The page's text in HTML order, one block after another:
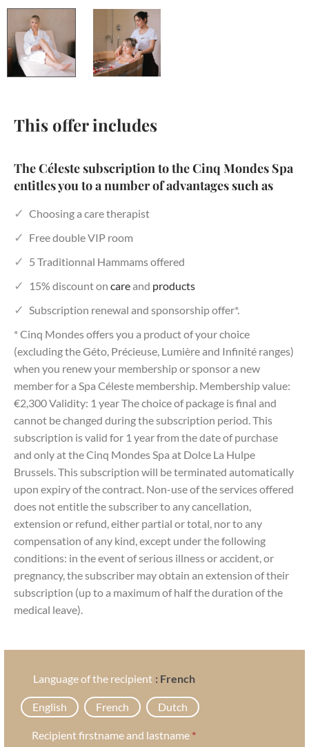
This offer includes
The Céleste subscription to the Cinq Mondes Spa
entitles you to a number of advantages such as
Choosing a care therapist
Free double VIP room
5 Traditionnal Hammams offered
15% discount on careand products
Subscription renewal and sponsorship offer*.
* Cinq Mondes offers you a product of your choice
(excluding the Géto, Précieuse, Lumière and Infinité ranges)
when you renew your membership or sponsor a new
member for a Spa Céleste membership. Membership value:
€2,300 Validity: 1 year The choice of package is final and
cannot be changed during the subscription period. This
subscription is valid for 1 year from the date of purchase
and only at the Cinq Mondes Spa at Dolce La Hulpe
Brussels. This subscription will be terminated automatically
upon expiry of the contract. Non-use of the services offered
does not entitle the subscriber to any cancellation,
extension or refund, either partial or total, nor to any
compensation of any kind, except under the following
conditions: in the event of serious illness or accident, or
pregnancy, the subscriber may obtain an extension of their
subscription (up to a maximum of half the duration of the
medical leave).
Language of the recipient : French
English French Dutch
Recipient firstname and lastname *